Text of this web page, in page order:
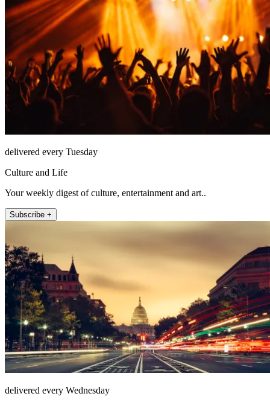
delivered every Tuesday
Culture and Life
Your weekly digest of culture, entertainment and art..
Subscribe +
delivered every Wednesday